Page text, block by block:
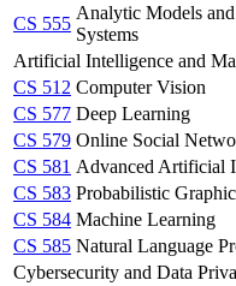
CS 555
Analytic Models
Systems
Artificial Intelligence and
CS 512 Computer Vision
CS 577 Deep Learning
CS 579 Online Social
CS 581 Advanced Artificial
CS 583 Probabilistic
CS 584 Machine Learning
CS 585 Natural Language
Cybersecurity and Data